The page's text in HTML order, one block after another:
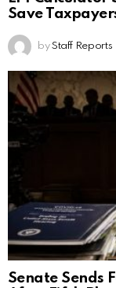
Save
by Staff Reports
Senate Sends